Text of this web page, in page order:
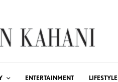
ENTERTAINMENT LIFESTYLE